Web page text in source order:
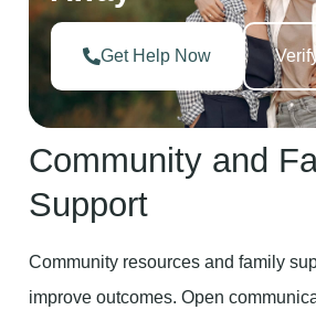
Get Help Now
Community and
Support
Community resources and family
improve outcomes. Open